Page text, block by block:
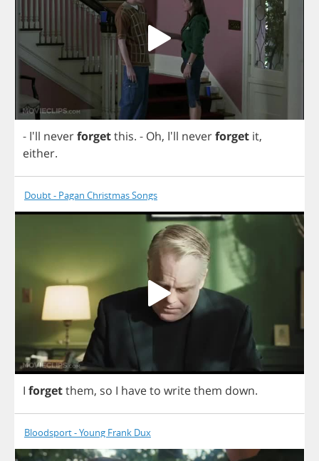
- I'll neverforgetthis. - Oh, I'll neverforget it,
either.
Doubt - Pagan Christmas Songs
I forgetthem, so I haveto writethem down.
Bloodsport - Young Frank Dux